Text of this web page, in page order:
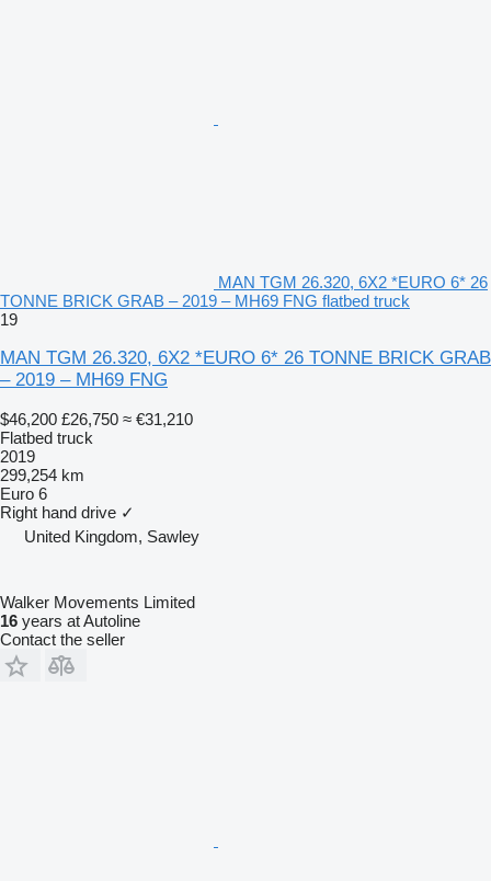
MAN TGM 26.320, 6X2 *EURO 6* 26
TONNE BRICK GRAB – 2019 – MH69 FNG flatbed truck
19
MAN TGM 26.320, 6X2 *EURO 6* 26 TONNE BRICK GRAB
– 2019 – MH69 FNG
$46,200 £26,750 ≈ €31,210
Flatbed truck
2019
299,254 km
Euro 6
Right hand drive ✓
United Kingdom, Sawley
Walker Movements Limited
16 years at Autoline
Contact the seller